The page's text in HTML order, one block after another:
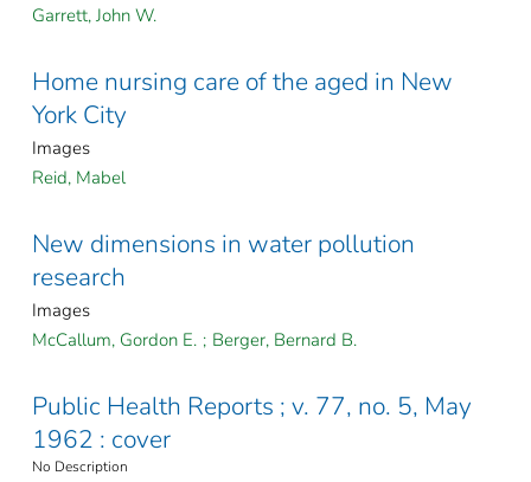
Garrett, John W.
Home nursing care of the aged in New
York City
Images
Reid, Mabel
New dimensions in water pollution
research
Images
McCallum, Gordon E. ; Berger, Bernard B.
Public Health Reports ; v. 77, no. 5, May
1962 : cover
No Description